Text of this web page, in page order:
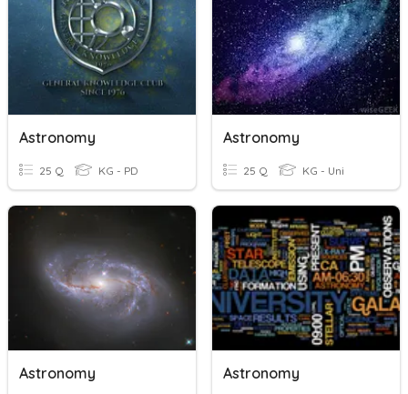
Astronomy
25 Q KG - PD
Astronomy
25 Q KG - Uni
Astronomy Astronomy